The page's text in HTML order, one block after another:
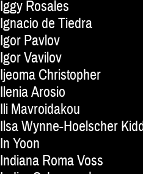
Iggy Rosales
Ignacio de Tiedra
Igor Pavlov
Igor Vavilov
Ijeoma Christopher
Ilenia Arosio
Ili Mavroidakou
Ilsa Wynne-Hoelscher
In Yoon
Indiana Roma Voss